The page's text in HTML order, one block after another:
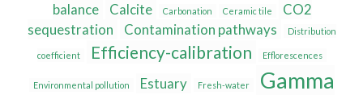
balance
Calcite Carbonation Ceramic tile
CO2
sequestration
Contamination pathways Distribution
coefficient Efficiency-calibration Efflorescences
Environmental pollution Estuary Fresh-water
Gamma